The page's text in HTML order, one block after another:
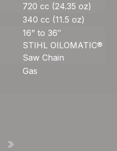
720 cc (24.35 oz)
340 cc (11.5 oz)
16” to 36″
STIHL OILOMATIC®
Saw Chain
Gas